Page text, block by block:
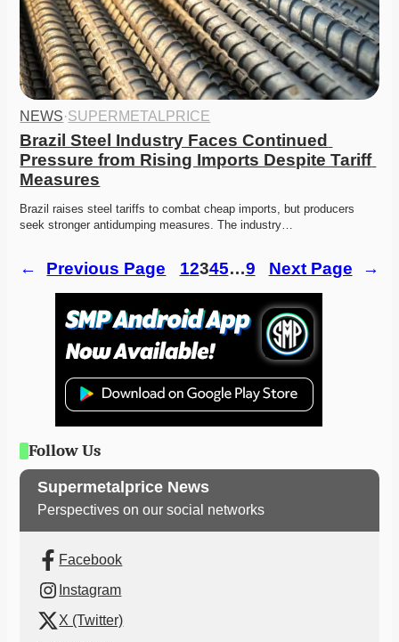
NEWS·SUPERMETALPRICE
Brazil Steel Industry Faces Continued
Pressure from Rising Imports Despite Tariff
Measures
Brazil raises steel tariffs to combat cheap imports, but producers
seek stronger antidumping measures. The industry…
← Previous Page 12345…9 Next Page →
Follow Us
Supermetalprice News
Perspectives on our social networks
Facebook
Instagram
X (Twitter)